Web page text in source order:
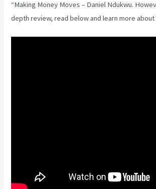
“Making Money Moves – Daniel Ndukwu.
depth review, read below and learn more about